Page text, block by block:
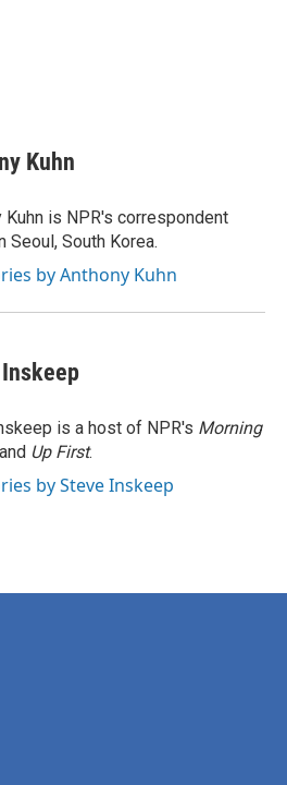
Kuhn
Kuhn is NPR's correspondent
Seoul, South Korea.
by Anthony Kuhn
is a host of NPR's Morning
and Up First.
by Steve Inskeep